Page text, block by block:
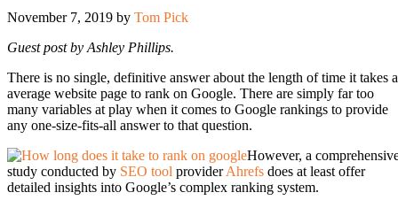
November 7, 2019 by Tom Pick
Guest post by Ashley Phillips.
There is no single, definitive answer about the length of time it takes
average website page to rank on Google. There are simply far too
many variables at play when it comes to Google rankings to provide
any one-size-fits-all answer to that question.
However, a
study conducted by SEO tool providerAhrefs does at least offer
detailed insights into Google’s complex ranking system.